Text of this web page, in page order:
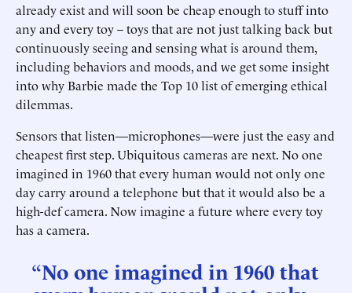
already exist and will soon be cheap enough to stuff into
any and every toy – toys that are not just talking back but
continuously seeing and sensing what is around them,
including behaviors and moods, and we get some insight
into why Barbie made the Top 10 list of emerging ethical
dilemmas.
Sensors that listen—microphones—were just the easy and
cheapest first step. Ubiquitous cameras are next. No one
imagined in 1960 that every human would not only one
day carry around a telephone but that it would also be a
high-def camera. Now imagine a future where every toy
has a camera.
“No one imagined in 1960 that